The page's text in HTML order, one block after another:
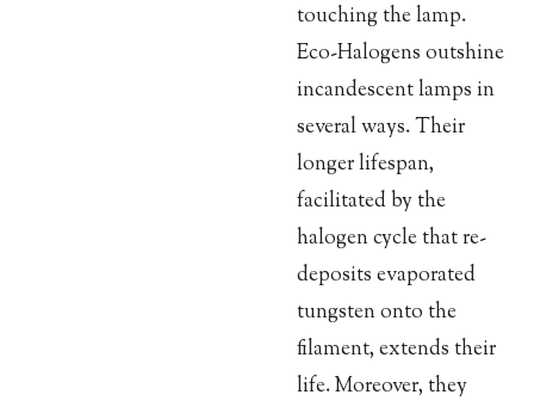
touching the lamp.
Eco-Halogens outshine
incandescent lamps in
several ways. Their
longer lifespan,
facilitated by the
halogen cycle that re-
deposits evaporated
tungsten onto the
filament, extends their
life. Moreover, they